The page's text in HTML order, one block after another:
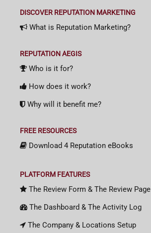
DISCOVER REPUTATION MARKETING
What is Reputation Marketing?
REPUTATION AEGIS
Who is it for?
How does it work?
Why will it benefit me?
FREE RESOURCES
Download 4 Reputation eBooks
PLATFORM FEATURES
The Review Form & The Review Page
The Dashboard & The Activity Log
The Company & Locations Setup